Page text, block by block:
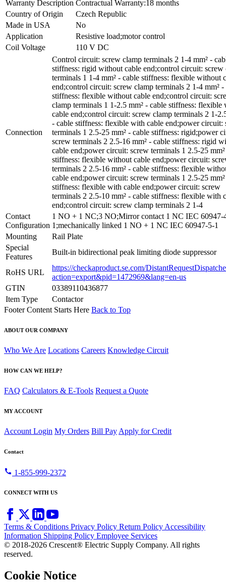
Warranty Description Contractual Warranty:18 months
Country of Origin
Czech Republic
Made in USA
No
Application
Resistive load;motor control
Coil Voltage
110 V DC
Connection
Control circuit: screw clamp terminals 2 1-4 mm² -
stiffness: rigid without cable end;control circuit: screw
terminals 1 1-4 mm² - cable stiffness: flexible without
end;control circuit: screw clamp terminals 2 1-4 mm² -
stiffness: flexible without cable end;control circuit:
clamp terminals 1 1-2.5 mm² - cable stiffness: flexible
cable end;control circuit: screw clamp terminals 2 1-
- cable stiffness: flexible with cable end;power circuit:
terminals 1 2.5-25 mm² - cable stiffness: rigid;power
screw terminals 2 2.5-16 mm² - cable stiffness: rigid
cable end;power circuit: screw terminals 1 2.5-25
stiffness: flexible without cable end;power circuit:
terminals 2 2.5-16 mm² - cable stiffness: flexible
cable end;power circuit: screw terminals 1 2.5-25
stiffness: flexible with cable end;power circuit: screw
terminals 2 2.5-10 mm² - cable stiffness: flexible with
end;control circuit: screw clamp terminals 2 1-4
Contact
Configuration
1 NO + 1 NC;3 NO;Mirror contact 1 NC IEC 60947-
1;mechanically linked 1 NO + 1 NC IEC 60947-5-1
Mounting
Rail Plate
Special
Features
Built-in bidirectional peak limiting diode suppressor
RoHS URL
https://checkaproduct.se.com/
action=export&pid=1472969&lang=en-us
GTIN
03389110436877
Item Type
Contactor
Footer Content Starts Here Back to Top
ABOUT OUR COMPANY
Who We Are Locations Careers Knowledge Circuit
HOW CAN WE HELP?
FAQ Calculators & E-Tools Request a Quote
MY ACCOUNT
Account Login My Orders Bill Pay Apply for Credit
Contact
call 1-855-999-2372
CONNECT WITH US
Terms & Conditions Privacy Policy Return PolicyAccessibility
Information Shipping Policy Employee Services
© 2018-2026 Crescent® Electric Supply Company. All rights
reserved.
Cookie Notice